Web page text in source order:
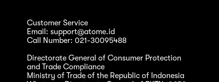
Customer Service
Email: support@atome.id
Call Number: 021-30095488
Directorate General of Consumer Protection
and Trade Compliance
Ministry of Trade of the Republic of Indonesia